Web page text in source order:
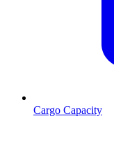
Cargo Capacity